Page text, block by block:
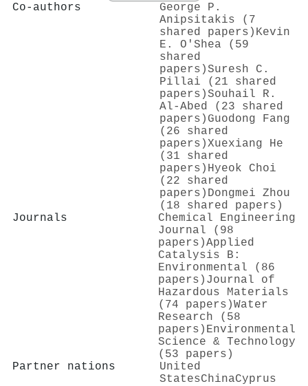
Co-authors
George P.
Anipsitakis (7
shared papers) Kevin
Ε. Ο'Shea (59
shared
papers)Suresh C.
Pillai (21 shared
papers)Souhail R.
Al‐Abed (23 shared
papers) Guodong Fang
(26 shared
papers)Xuexiang He
(31 shared
papers) Hyeok Choi
(22 shared
papers) Dongmei Zhou
(18 shared papers)
Journals
Chemical Engineering
Journal (98
papers)Applied
Catalysis B:
Environmental (86
papers) Journal of
Hazardous Materials
(74 papers)Water
Research (58
papers) Environmental
Science & Technology
(53 papers)
Partner nations
United
StatesChinaCyprus